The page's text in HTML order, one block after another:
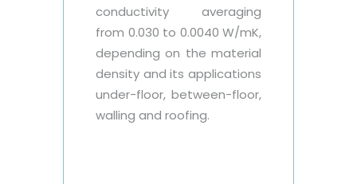
conductivity averaging
from 0.030 to 0.0040 W/mK,
depending on the material
density and its applications
under-floor, between-floor,
walling and roofing.